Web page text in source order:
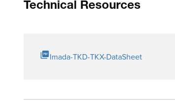
Technical Resources
Imada-TKD-TKX-DataSheet